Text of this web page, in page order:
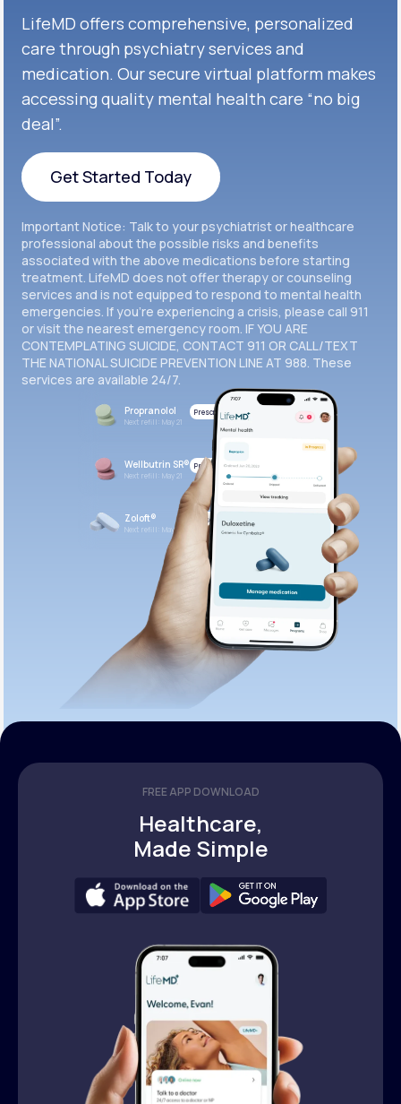
LifeMD offers comprehensive, personalized
care through psychiatry services and
medication. Our secure virtual platform makes
accessing quality mental health care “no big
deal”.
Get Started Today
Get Started Today
Important Notice: Talk to your psychiatrist or healthcare
professional about the possible risks and benefits
associated with the above medications before starting
treatment. LifeMD does not offer therapy or counseling
services and is not equipped to respond to mental health
emergencies. If you’re experiencing a crisis, please call 911
or visit the nearest emergency room. IF YOU ARE
CONTEMPLATING SUICIDE, CONTACT 911 OR CALL/TEXT
THE NATIONAL SUICIDE PREVENTION LINE AT 988. These
services are available 24/7.
Propranolol
Next refill: May 21
Prescribed
Wellbutrin SR®
Next refill: May 21
Prescribed
Zoloft®
Next refill: May 21
Prescribed
FREE APP DOWNLOAD
Healthcare,
Made Simple